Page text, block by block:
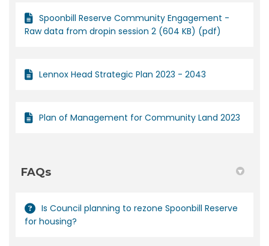
Spoonbill Reserve Community Engagement -
Raw data from dropin session 2 (604 KB) (pdf)
Lennox Head Strategic Plan 2023 - 2043
Plan of Management for Community Land 2023
FAQs
Is Council planning to rezone Spoonbill Reserve
for housing?